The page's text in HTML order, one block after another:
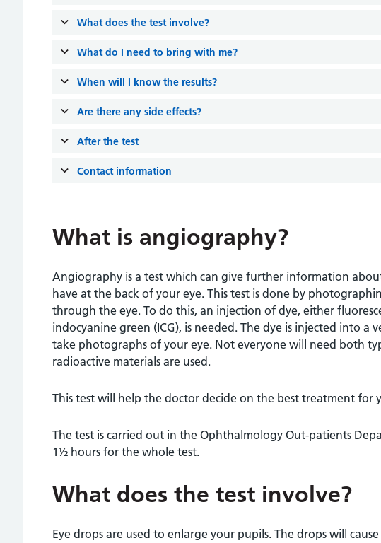
What does the test involve?
What do I need to bring with me?
When will I know the results?
Are there any side effects?
After the test
Contact information
What is angiography?
Angiography is a test which can give further information
have at the back of your eye. This test is done by
through the eye. To do this, an injection of dye, either
indocyanine green (ICG), is needed. The dye is injected into a
take photographs of your eye. Not everyone will need both
radioactive materials are used.
This test will help the doctor decide on the best treatment for
The test is carried out in the Ophthalmology Out-patients
1½ hours for the whole test.
What does the test involve?
Eye drops are used to enlarge your pupils. The drops will